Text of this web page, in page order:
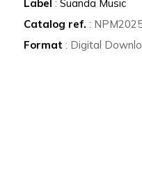
Label :Suanda Music
Catalog ref. :
Format : Digital